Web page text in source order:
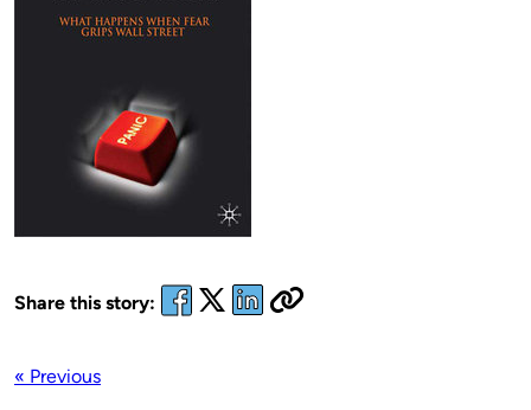
Share this story:
« Previous